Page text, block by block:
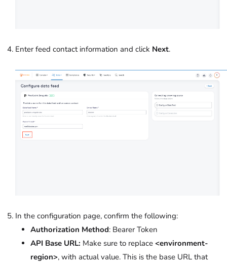
Enter feed contact information and click Next.
In the configuration page, confirm the following:
Authorization Method: Bearer Token
API Base URL: Make sure to replace <environment-
region>, with actual value. This is the base URL that